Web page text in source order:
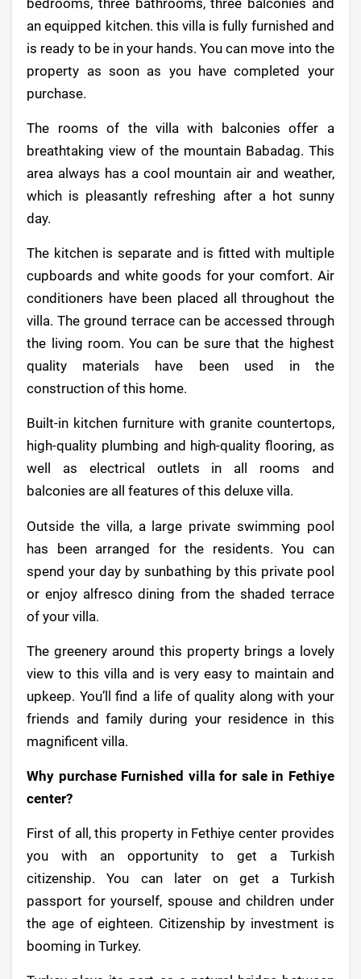
an equipped kitchen. this villa is fully furnished and
is ready to be in your hands. You can move into the
property as soon as you have completed your
purchase.
The rooms of the villa with balconies offer a
breathtaking view of the mountain Babadag. This
area always has a cool mountain air and weather,
which is pleasantly refreshing after a hot sunny
day.
The kitchen is separate and is fitted with multiple
cupboards and white goods for your comfort. Air
conditioners have been placed all throughout the
villa. The ground terrace can be accessed through
the living room. You can be sure that the highest
quality materials have been used in the
construction of this home.
Built-in kitchen furniture with granite countertops,
high-quality plumbing and high-quality flooring, as
well as electrical outlets in all rooms and
balconies are all features of this deluxe villa.
Outside the villa, a large private swimming pool
has been arranged for the residents. You can
spend your day by sunbathing by this private pool
or enjoy alfresco dining from the shaded terrace
of your villa.
The greenery around this property brings a lovely
view to this villa and is very easy to maintain and
upkeep. You’ll find a life of quality along with your
friends and family during your residence in this
magnificent villa.
Why purchase Furnished villa for sale in Fethiye
center?
First of all, this property in Fethiye center provides
you with an opportunity to get a Turkish
citizenship. You can later on get a Turkish
passport for yourself, spouse and children under
the age of eighteen. Citizenship by investment is
booming in Turkey.